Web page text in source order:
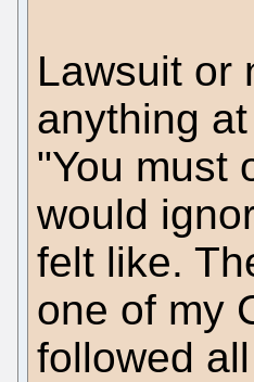
Lawsuit or
anything
"You must
would
felt like.
one of my
followed